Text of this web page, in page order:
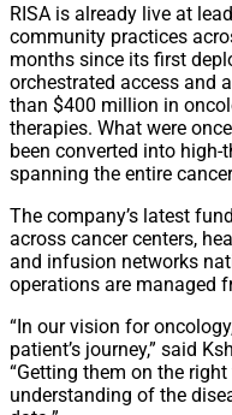
RISA is already live at
community practices
months since its first
orchestrated access and
than $400 million in
therapies. What were
been converted into
spanning the entire
The company’s latest
across cancer centers,
and infusion networks
operations are managed
“In our vision for
patient’s journey,” said
“Getting them on the
understanding of the